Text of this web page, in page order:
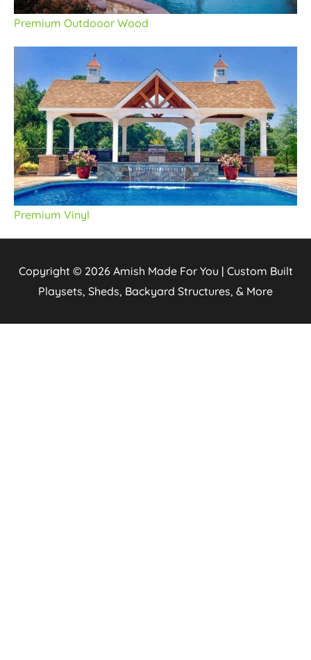
Premium Outdooor Wood
Premium Vinyl
Copyright © 2026 Amish Made For You | Custom Built
Playsets, Sheds, Backyard Structures, & More